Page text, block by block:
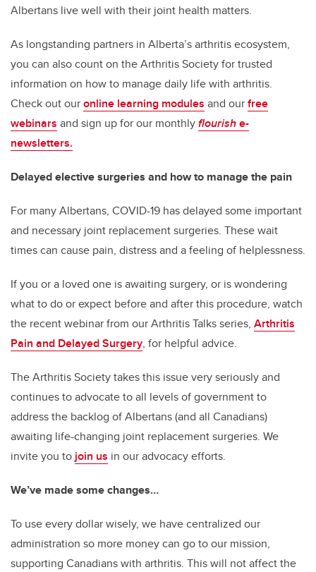
Albertans live well with their joint health matters.
As longstanding partners in Alberta’s arthritis ecosystem,
you can also count on the Arthritis Society for trusted
information on how to manage daily life with arthritis.
Check out ouronline learning modules and ourfree
webinars and sign up for our monthlyflourishe-
newsletters.
Delayed elective surgeries and how to manage the pain
For many Albertans, COVID-19 has delayed some important
and necessary joint replacement surgeries. These wait
times can cause pain, distress and a feeling of helplessness.
If you or a loved one is awaiting surgery, or is wondering
what to do or expect before and after this procedure, watch
the recent webinar from our Arthritis Talks series, Arthritis
Pain and Delayed Surgery, for helpful advice.
The Arthritis Society takes this issue very seriously and
continues to advocate to all levels of government to
address the backlog of Albertans (and all Canadians)
awaiting life-changing joint replacement surgeries. We
invite you tojoin us in our advocacy efforts.
We’ve made some changes…
To use every dollar wisely, we have centralized our
administration so more money can go to our mission,
supporting Canadians with arthritis. This will not affect the